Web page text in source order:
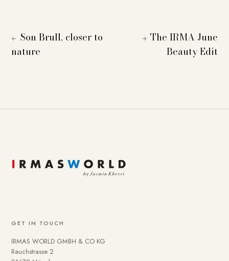
← Son Brull, closer to
nature
→ The IRMA June
Beauty Edit
GET IN TOUCH
IRMAS WORLD GMBH & CO KG
Rauchstrasse 2